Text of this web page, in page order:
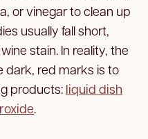
or vinegar to clean up
usually fall short,
stain. In reality, the
dark, red marks is to
products: liquid dish
.